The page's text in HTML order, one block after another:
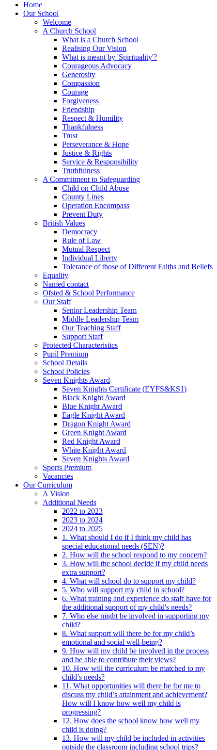
Home
Our School
Welcome
A Church School
What is a Church School
Realising Our Vision
What is meant by 'Spirituality'?
Courageous Advocacy
Generosity
Compassion
Courage
Forgiveness
Friendship
Respect & Humility
Thankfulness
Trust
Perseverance & Hope
Justice & Rights
Service & Responsibility
Truthfulness
A Commitment to Safeguarding
Child on Child Abuse
County Lines
Operation Encompass
Prevent Duty
British Values
Democracy
Rule of Law
Mutual Respect
Individual Liberty
Tolerance of those of Different Faiths and Beliefs
Equality
Named contact
Ofsted & School Performance
Our Staff
Senior Leadership Team
Middle Leadership Team
Our Teaching Staff
Support Staff
Protected Characteristics
Pupil Premium
School Details
School Policies
Seven Knights Award
Seven Knights Certificate (EYFS&KS1)
Black Knight Award
Blue Knight Award
Eagle Knight Award
Dragon Knight Award
Green Knight Award
Red Knight Award
White Knight Award
Seven Knights Award
Sports Premium
Vacancies
Our Curriculum
A Vision
Additional Needs
2022 to 2023
2023 to 2024
2024 to 2025
1. What should I do if I think my child has
special educational needs (SEN)?
2. How will the school respond to my concern?
3. How will the school decide if my child needs
extra support?
4. What will school do to support my child?
5. Who will support my child in school?
6. What training and experience do staff have for
the additional support of my child's needs?
7. Who else might be involved in supporting my
child?
8. What support will there be for my child’s
emotional and social well-being?
9. How will my child be involved in the process
and be able to contribute their views?
10. How will the curriculum be matched to my
child’s needs?
11. What opportunities will there be for me to
discuss my child’s attainment and achievement?
How will I know how well my child is
progressing?
12. How does the school know how well my
child is doing?
13. How will my child be included in activities
outside the classroom including school trips?